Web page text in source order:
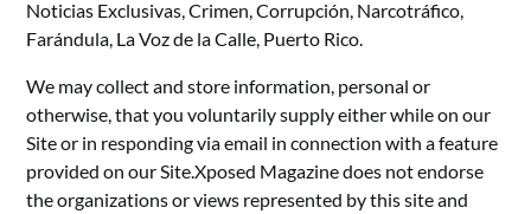
Noticias Exclusivas, Crimen, Corrupción, Narcotráfico,
Farándula, La Voz de la Calle, Puerto Rico.
We may collect and store information, personal or
otherwise, that you voluntarily supply either while on our
Site or in responding via email in connection with a feature
provided on our Site.Xposed Magazine does not endorse
the organizations or views represented by this site and